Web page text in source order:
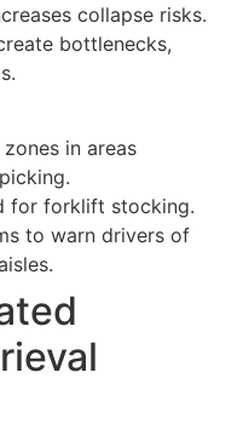
collapse risks.
bottlenecks,
in areas
for forklift stocking.
to warn drivers of